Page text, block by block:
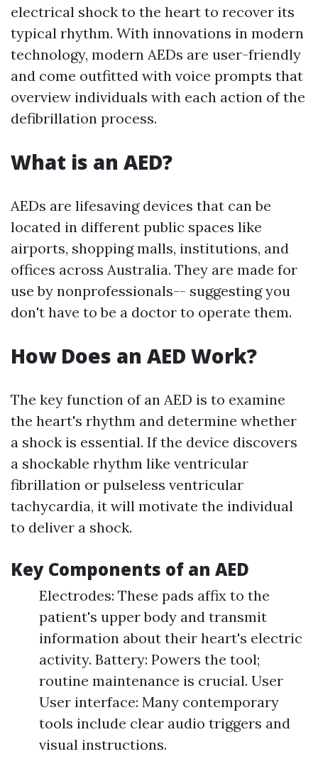
electrical shock to the heart to recover its
typical rhythm. With innovations in modern
technology, modern AEDs are user-friendly
and come outfitted with voice prompts that
overview individuals with each action of the
defibrillation process.
What is an AED?
AEDs are lifesaving devices that can be
located in different public spaces like
airports, shopping malls, institutions, and
offices across Australia. They are made for
use by nonprofessionals-- suggesting you
don't have to be a doctor to operate them.
How Does an AED Work?
The key function of an AED is to examine
the heart's rhythm and determine whether
a shock is essential. If the device discovers
a shockable rhythm like ventricular
fibrillation or pulseless ventricular
tachycardia, it will motivate the individual
to deliver a shock.
Key Components of an AED
Electrodes: These pads affix to the
patient's upper body and transmit
information about their heart's electric
activity. Battery: Powers the tool;
routine maintenance is crucial. User
User interface: Many contemporary
tools include clear audio triggers and
visual instructions.